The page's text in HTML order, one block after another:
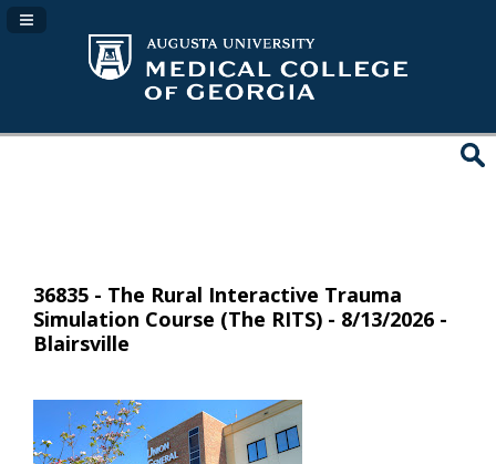
Navigation Panel Toggle
36835 - The Rural Interactive Trauma
Simulation Course (The RITS) - 8/13/2026 -
Blairsville